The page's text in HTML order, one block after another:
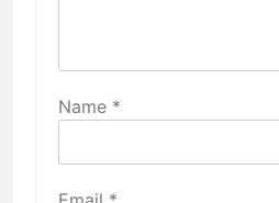
Name *